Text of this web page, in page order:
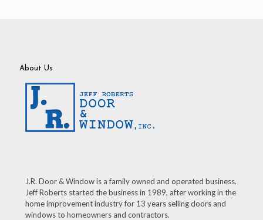
About Us
J.R. Door & Window is a family owned and operated business.
Jeff Roberts started the business in 1989, after working in the
home improvement industry for 13 years selling doors and
windows to homeowners and contractors.